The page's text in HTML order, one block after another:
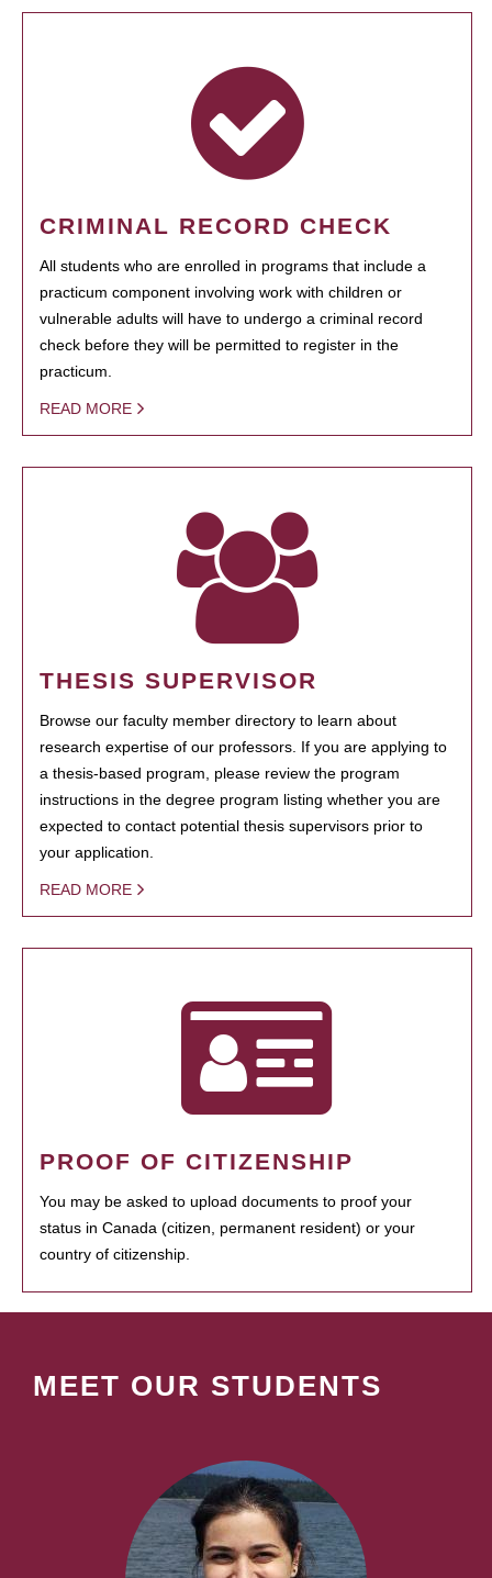
CRIMINAL RECORD CHECK
All students who are enrolled in programs that include a
practicum component involving work with children or
vulnerable adults will have to undergo a criminal record
check before they will be permitted to register in the
practicum.
READ MORE
THESIS SUPERVISOR
Browse our faculty member directory to learn about
research expertise of our professors. If you are applying to
a thesis-based program, please review the program
instructions in the degree program listing whether you are
expected to contact potential thesis supervisors prior to
your application.
READ MORE
PROOF OF CITIZENSHIP
You may be asked to upload documents to proof your
status in Canada (citizen, permanent resident) or your
country of citizenship.
MEET OUR STUDENTS